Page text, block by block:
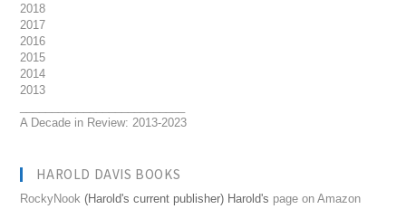
2018
2017
2016
2015
2014
2013
A Decade in Review: 2013-2023
HAROLD DAVIS BOOKS
RockyNook (Harold's current publisher) Harold's page on Amazon